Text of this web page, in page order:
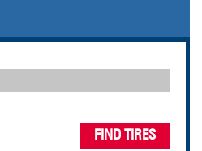
FIND TIRES